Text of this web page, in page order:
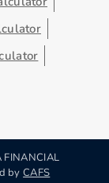
FINANCIAL
byCAFS